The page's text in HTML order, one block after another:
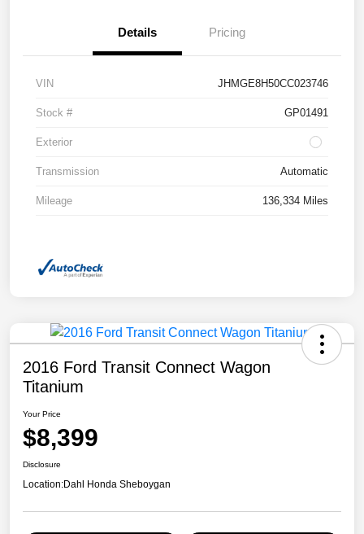
Details Pricing
VIN JHMGE8H50CC023746
Stock # GP01491
Exterior
Transmission Automatic
Mileage 136,334 Miles
2016 Ford Transit Connect Wagon
Titanium
Your Price
$8,399
Disclosure
Location:Dahl Honda Sheboygan